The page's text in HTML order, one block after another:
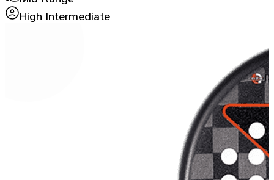
High Intermediate